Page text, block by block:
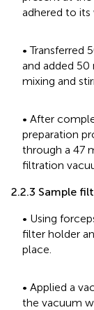
adhered to its
• Transferred
and added
mixing and
• After
preparation
through a 47
filtration
2.2.3 Sample
• Using
filter holder
place.
• Applied a
the vacuum